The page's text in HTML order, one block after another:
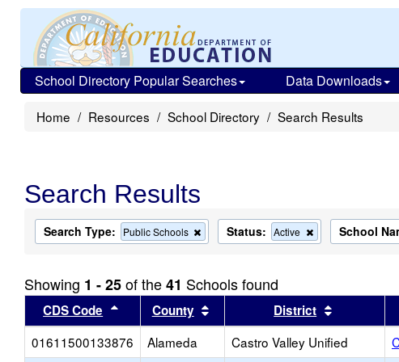
School Directory Popular Searches Data Downloads
Home Resources School Directory Search Results
Search Results
Search Type: Public Schools
Remove
this
the
search
Status: Active
Remove
this
search
School
Showing 1 - 25of the41 Schools found
CDS Code Sort results by this header
County Sort results by this header
District Sort
01611500133876
Alameda Castro Valley Unified